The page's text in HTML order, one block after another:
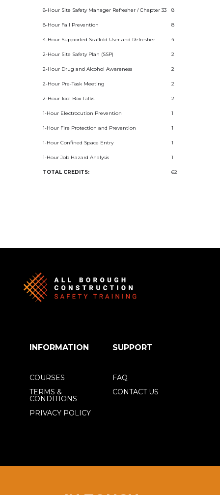
8-Hour Site Safety Manager Refresher / Chapter 33 8
8-Hour Fall Prevention 8
4-Hour Supported Scaffold User and Refresher 4
2-Hour Site Safety Plan (SSP) 2
2-Hour Drug and Alcohol Awareness 2
2-Hour Pre-Task Meeting 2
2-Hour Tool Box Talks 2
1-Hour Electrocution Prevention 1
1-Hour Fire Protection and Prevention 1
1-Hour Confined Space Entry 1
1-Hour Job Hazard Analysis 1
TOTAL CREDITS: 62
INFORMATION SUPPORT
COURSES
TERMS &
CONDITIONS
PRIVACY POLICY
FAQ
CONTACT US